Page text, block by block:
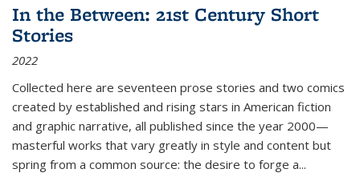
In the Between: 21st Century Short
Stories
2022
Collected here are seventeen prose stories and two comics
created by established and rising stars in American fiction
and graphic narrative, all published since the year 2000—
masterful works that vary greatly in style and content but
spring from a common source: the desire to forge a...